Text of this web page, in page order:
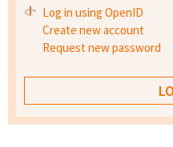
Log in using OpenID
Create new account
Request new password